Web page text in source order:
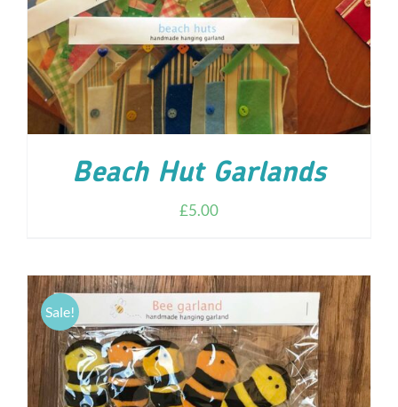
Beach Hut Garlands
£5.00
Sale!